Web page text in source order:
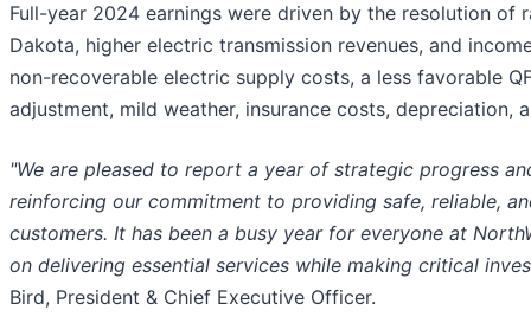
Full-year 2024 earnings were driven by the resolution of
Dakota, higher electric transmission revenues, and
non-recoverable electric supply costs, a less favorable
adjustment, mild weather, insurance costs, depreciation,
"We are pleased to report a year of strategic progress
reinforcing our commitment to providing safe, reliable,
customers. It has been a busy year for everyone at
on delivering essential services while making critical
Bird, President & Chief Executive Officer.